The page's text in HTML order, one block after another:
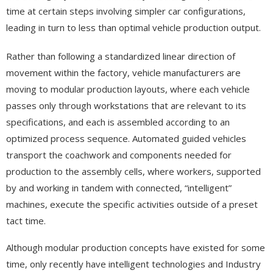
time at certain steps involving simpler car configurations,
leading in turn to less than optimal vehicle production output.
Rather than following a standardized linear direction of
movement within the factory, vehicle manufacturers are
moving to modular production layouts, where each vehicle
passes only through workstations that are relevant to its
specifications, and each is assembled according to an
optimized process sequence. Automated guided vehicles
transport the coachwork and components needed for
production to the assembly cells, where workers, supported
by and working in tandem with connected, “intelligent”
machines, execute the specific activities outside of a preset
tact time.
Although modular production concepts have existed for some
time, only recently have intelligent technologies and Industry